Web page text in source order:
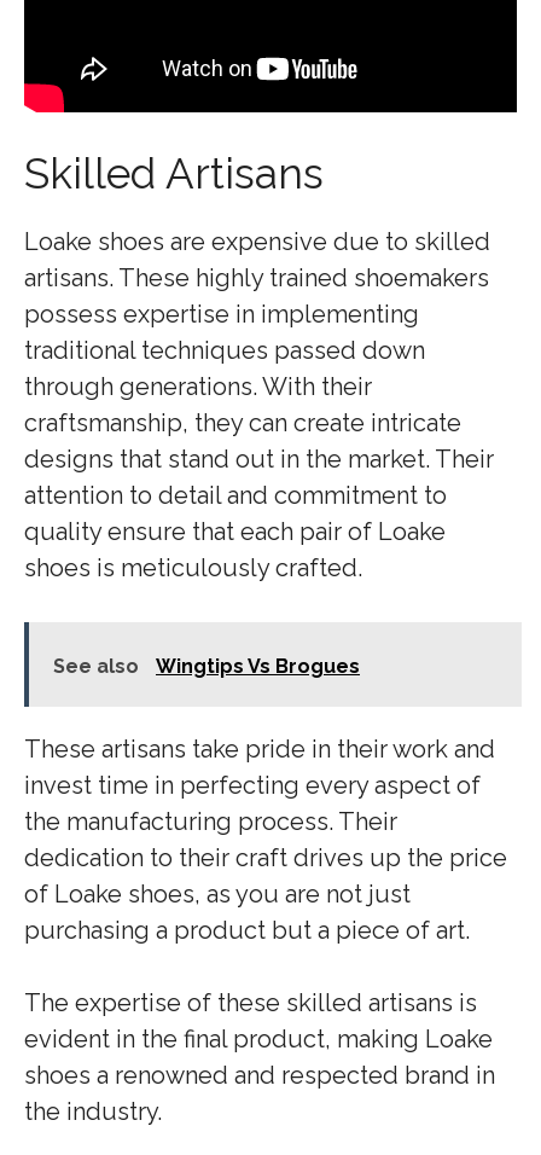
Skilled Artisans
Loake shoes are expensive due to skilled
artisans. These highly trained shoemakers
possess expertise in implementing
traditional techniques passed down
through generations. With their
craftsmanship, they can create intricate
designs that stand out in the market. Their
attention to detail and commitment to
quality ensure that each pair of Loake
shoes is meticulously crafted.
See also Wingtips Vs Brogues
These artisans take pride in their work and
invest time in perfecting every aspect of
the manufacturing process. Their
dedication to their craft drives up the price
of Loake shoes, as you are not just
purchasing a product but a piece of art.
The expertise of these skilled artisans is
evident in the final product, making Loake
shoes a renowned and respected brand in
the industry.